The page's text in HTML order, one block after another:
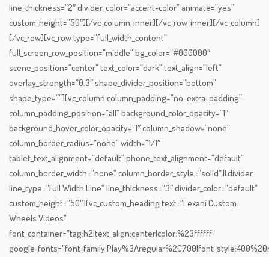
line_thickness=”2″ divider_color=”accent-color” animate=”yes”
custom_height=”50″][/vc_column_inner][/vc_row_inner][/vc_column]
[/vc_row][vc_row type=”full_width_content”
full_screen_row_position=”middle” bg_color=”#000000″
scene_position=”center” text_color=”dark” text_align=”left”
overlay_strength=”0.3″ shape_divider_position=”bottom”
shape_type=””][vc_column column_padding=”no-extra-padding”
column_padding_position=”all” background_color_opacity=”1″
background_hover_color_opacity=”1″ column_shadow=”none”
column_border_radius=”none” width=”1/1″
tablet_text_alignment=”default” phone_text_alignment=”default”
column_border_width=”none” column_border_style=”solid”][divider
line_type=”Full Width Line” line_thickness=”3″ divider_color=”default”
custom_height=”50″][vc_custom_heading text=”Lexani Custom
Wheels Videos”
font_container=”tag:h2|text_align:center|color:%23ffffff”